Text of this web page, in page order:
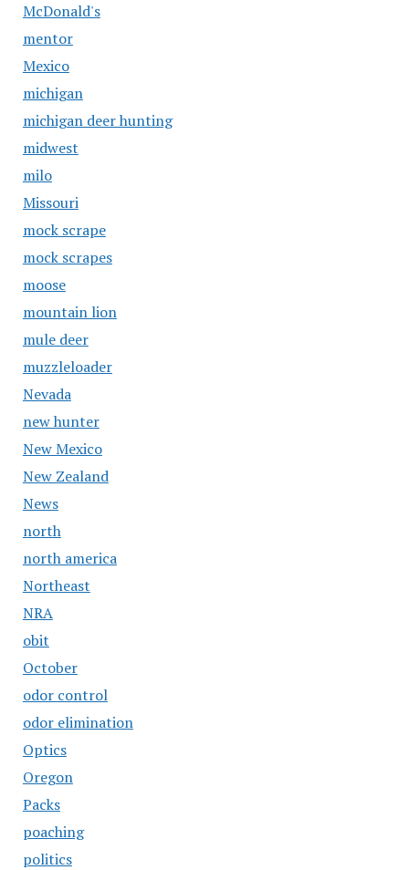
McDonald's
mentor
Mexico
michigan
michigan deer hunting
midwest
milo
Missouri
mock scrape
mock scrapes
moose
mountain lion
mule deer
muzzleloader
Nevada
new hunter
New Mexico
New Zealand
News
north
north america
Northeast
NRA
obit
October
odor control
odor elimination
Optics
Oregon
Packs
poaching
politics